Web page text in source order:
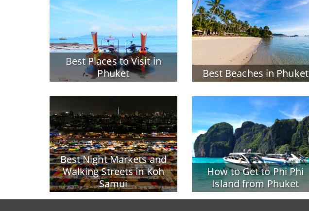
Best Places to Visit in
Phuket
Best Beaches in Phuket
Best Night Markets and
Walking Streets in Koh
Samui
How to Get to Phi Phi
Island from Phuket